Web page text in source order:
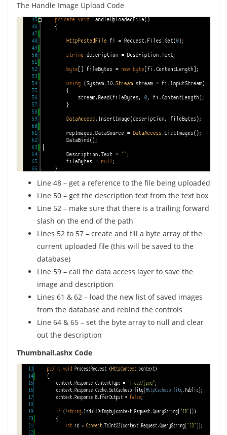
The Handle Image Upload Code
Line 48 – get a reference to the file being uploaded
Line 50 – get the description text from the text box
Line 52 – make sure that there is a trailing forward
slash on the end of the path
Lines 52 to 57 – create and fill a byte array of the
current uploaded file (this will be saved to the
database)
Line 59 – call the data access layer to save the
image and description
Lines 61 & 62 – load the new list of saved images
from the database and rebind the controls
Line 64 & 65 – set the byte array to null and clear
out the description
Thumbnail.ashx Code